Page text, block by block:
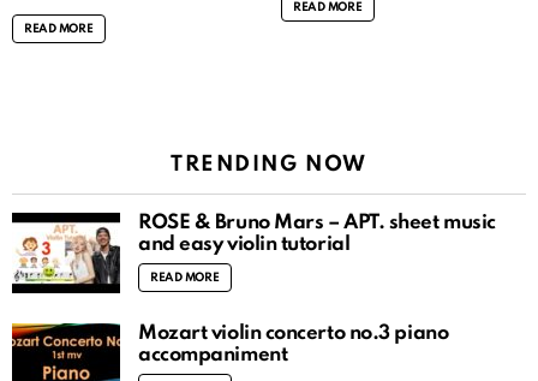
READ MORE
READ MORE
TRENDING NOW
ROSÉ & Bruno Mars – APT. sheet music
and easy violin tutorial
READ MORE
Mozart violin concerto no.3 piano
accompaniment